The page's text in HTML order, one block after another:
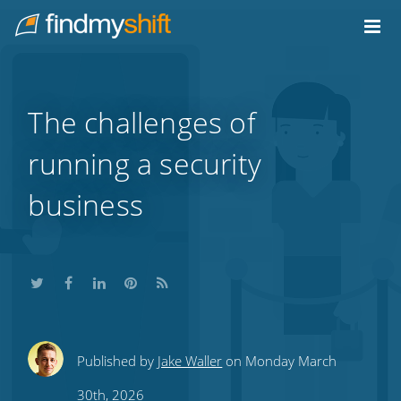
Home
The challenges of
running a security
business
ShareShareShare
this
Share
this
Subscribe
Published by Jake Waller on Monday March
30th, 2026